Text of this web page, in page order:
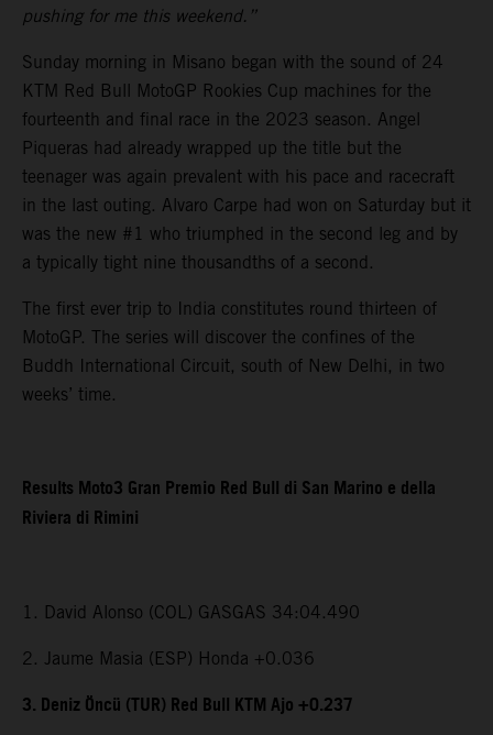
pushing for me this weekend.”
Sunday morning in Misano began with the sound of 24
KTM Red Bull MotoGP Rookies Cup machines for the
fourteenth and final race in the 2023 season. Angel
Piqueras had already wrapped up the title but the
teenager was again prevalent with his pace and racecraft
in the last outing. Alvaro Carpe had won on Saturday but it
was the new #1 who triumphed in the second leg and by
a typically tight nine thousandths of a second.
The first ever trip to India constitutes round thirteen of
MotoGP. The series will discover the confines of the
Buddh International Circuit, south of New Delhi, in two
weeks’ time.
Results Moto3 Gran Premio Red Bull di San Marino e della
Riviera di Rimini
1. David Alonso (COL) GASGAS 34:04.490
2. Jaume Masia (ESP) Honda +0.036
3. Deniz Öncü (TUR) Red Bull KTM Ajo +0.237